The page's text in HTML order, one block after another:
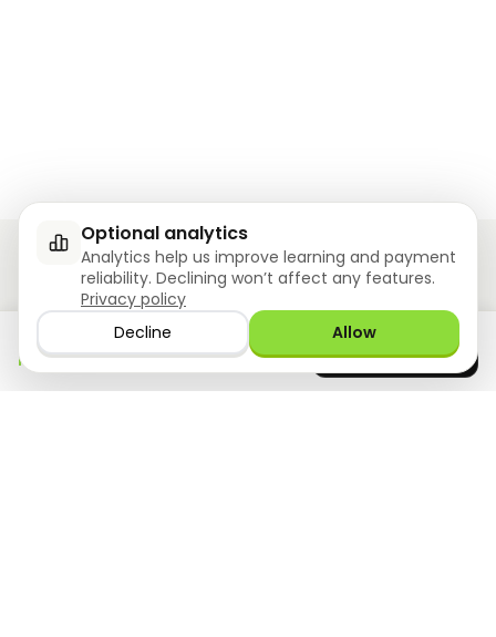
Ziyoly meets the unique needs of each learner.
0questions answered!
Download the app
now
GET IT ON
Google Play
Optional analytics
Analytics help us improve learning and payment
reliability. Declining won’t affect any features.
Privacy policy
Decline
Allow